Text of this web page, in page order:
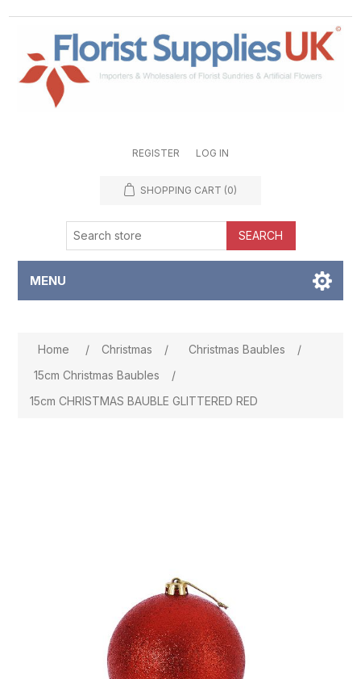
REGISTER LOG IN
SHOPPING CART (0)
SEARCH
MENU
Home / Christmas / Christmas Baubles
/
15cm Christmas Baubles
/
15cm CHRISTMAS BAUBLE GLITTERED RED